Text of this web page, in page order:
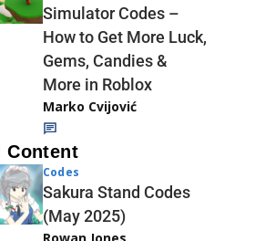
Simulator Codes –
How to Get More Luck,
Gems, Candies &
More in Roblox
Marko Cvijović
Content
Codes
Sakura Stand Codes
(May 2025)